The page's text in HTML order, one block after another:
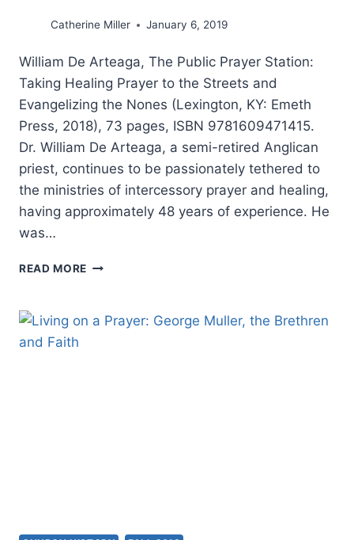
Catherine Miller January 6, 2019
William De Arteaga, The Public Prayer Station:
Taking Healing Prayer to the Streets and
Evangelizing the Nones (Lexington, KY: Emeth
Press, 2018), 73 pages, ISBN 9781609471415.
Dr. William De Arteaga, a semi-retired Anglican
priest, continues to be passionately tethered to
the ministries of intercessory prayer and healing,
having approximately 48 years of experience. He
was…
READ MORE WILLIAM
THE
PUBLIC